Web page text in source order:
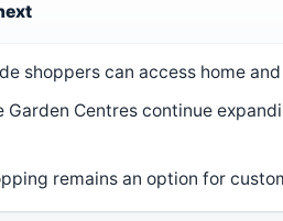
shoppers can access home
Garden Centres continue
remains an option for